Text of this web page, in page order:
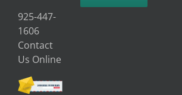
925-447-
1606
Contact
Us Online